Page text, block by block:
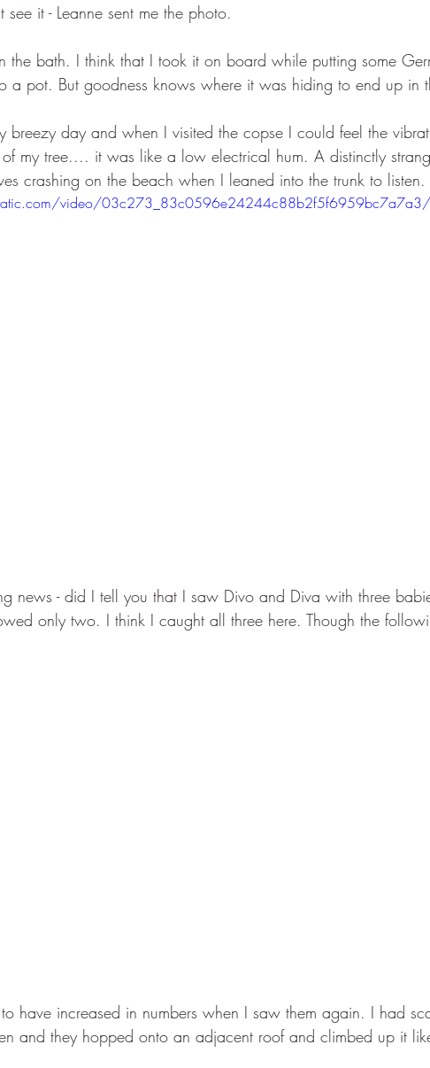
it - Leanne sent me the photo.
the bath. I think that I took it on board while putting some
a pot. But goodness knows where it was hiding to end up in
breezy day and when I visited the copse I could feel the
of my tree.... it was like a low electrical hum. A distinctly
crashing on the beach when I leaned into the trunk to listen.
video/
news - did I tell you that I saw Divo and Diva with three
only two. I think I caught all three here. Though the
have increased in numbers when I saw them again. I had
and they hopped onto an adjacent roof and climbed up it